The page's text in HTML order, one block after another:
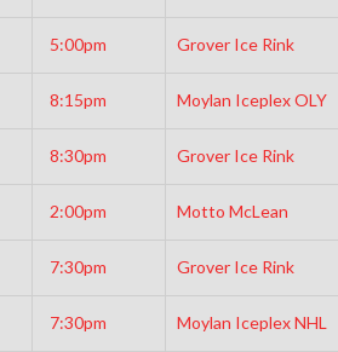
5:00pm Grover Ice Rink
8:15pm Moylan Iceplex OLY
8:30pm Grover Ice Rink
2:00pm Motto McLean
7:30pm Grover Ice Rink
7:30pm Moylan Iceplex NHL